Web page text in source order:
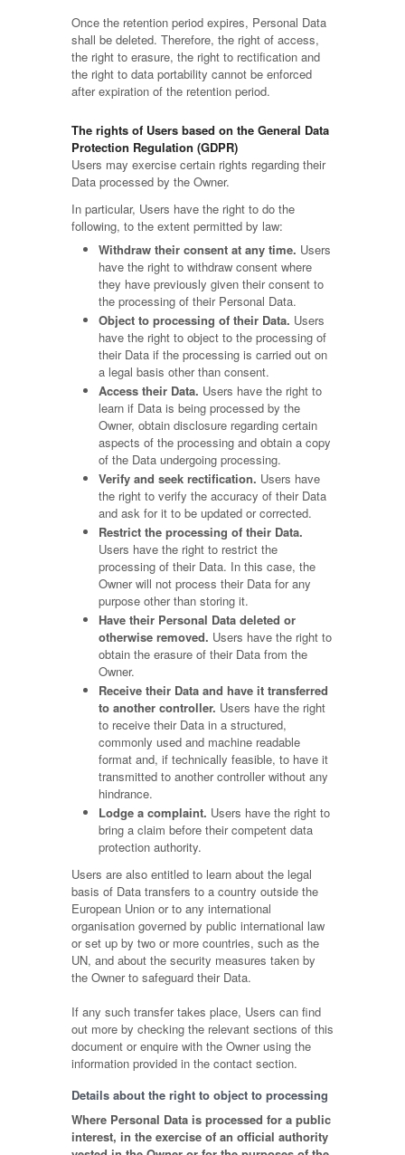
Once the retention period expires, Personal Data
shall be deleted. Therefore, the right of access,
the right to erasure, the right to rectification and
the right to data portability cannot be enforced
after expiration of the retention period.
The rights of Users based on the General Data
Protection Regulation (GDPR)
Users may exercise certain rights regarding their
Data processed by the Owner.
In particular, Users have the right to do the
following, to the extent permitted by law:
Withdraw their consent at any time. Users
have the right to withdraw consent where
they have previously given their consent to
the processing of their Personal Data.
Object to processing of their Data. Users
have the right to object to the processing of
their Data if the processing is carried out on
a legal basis other than consent.
Access their Data. Users have the right to
learn if Data is being processed by the
Owner, obtain disclosure regarding certain
aspects of the processing and obtain a copy
of the Data undergoing processing.
Verify and seek rectification. Users have
the right to verify the accuracy of their Data
and ask for it to be updated or corrected.
Restrict the processing of their Data.
Users have the right to restrict the
processing of their Data. In this case, the
Owner will not process their Data for any
purpose other than storing it.
Have their Personal Data deleted or
otherwise removed. Users have the right to
obtain the erasure of their Data from the
Owner.
Receive their Data and have it transferred
to another controller. Users have the right
to receive their Data in a structured,
commonly used and machine readable
format and, if technically feasible, to have it
transmitted to another controller without any
hindrance.
Lodge a complaint. Users have the right to
bring a claim before their competent data
protection authority.
Users are also entitled to learn about the legal
basis of Data transfers to a country outside the
European Union or to any international
organisation governed by public international law
or set up by two or more countries, such as the
UN, and about the security measures taken by
the Owner to safeguard their Data.
If any such transfer takes place, Users can find
out more by checking the relevant sections of this
document or enquire with the Owner using the
information provided in the contact section.
Details about the right to object to processing
Where Personal Data is processed for a public
interest, in the exercise of an official authority